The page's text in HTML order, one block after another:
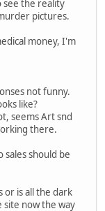
see the reality
pictures.
money, I'm
not funny.
like?
seems Art snd
there.
sales should be
or is all the dark
site now the way